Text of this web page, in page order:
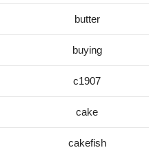
butter
buying
c1907
cake
cakefish